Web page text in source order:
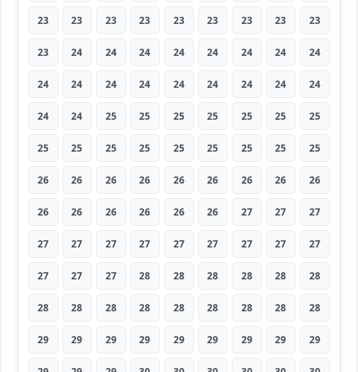
23 23 23 23 23 23 23 23 23
23 24 24 24 24 24 24 24 24
24 24 24 24 24 24 24 24 24
24 24 25 25 25 25 25 25 25
25 25 25 25 25 25 25 25 25
26 26 26 26 26 26 26 26 26
26 26 26 26 26 26 27 27 27
27 27 27 27 27 27 27 27 27
27 27 27 28 28 28 28 28 28
28 28 28 28 28 28 28 28 28
29 29 29 29 29 29 29 29 29